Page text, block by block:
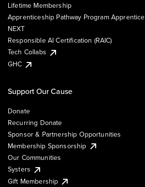
Lifetime Membership
Apprenticeship Pathway Program Apprentice
NEXT
Responsible AI Certification (RAIC)
Tech Collabs
GHC
Support Our Cause
Donate
Recurring Donate
Sponsor & Partnership Opportunities
Membership Sponsorship
Our Communities
Systers
Gift Membership